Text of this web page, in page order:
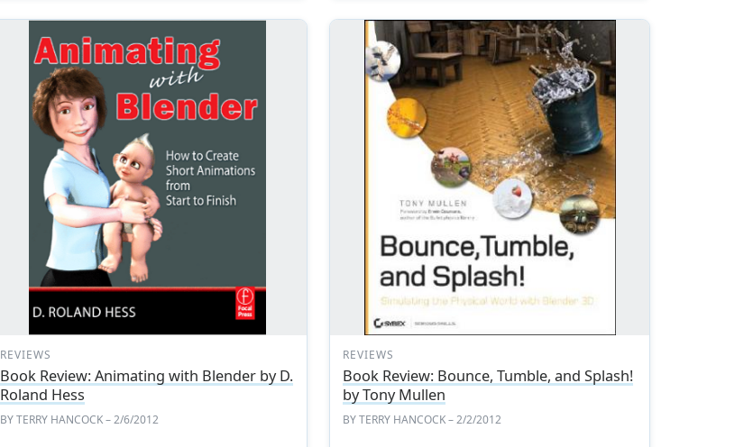
REVIEWS
Book Review: Animating with Blender by D.
Roland Hess
BYTERRY HANCOCK– 2/6/2012
REVIEWS
Book Review: Bounce, Tumble, and Splash!
by Tony Mullen
BYTERRY HANCOCK– 2/2/2012